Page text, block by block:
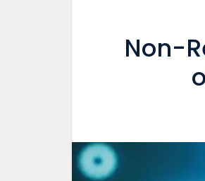
Non-